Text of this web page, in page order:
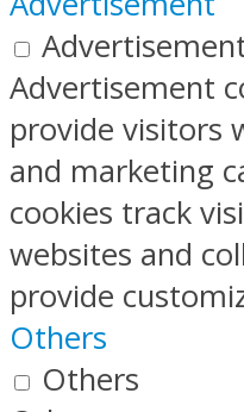
Advertisement
provide visitors
and marketing
cookies track
websites and
provide
Others
Others